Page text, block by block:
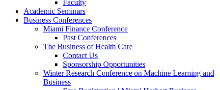
Faculty
Academic Seminars
Business Conferences
Miami Finance Conference
Past Conferences
The Business of Health Care
Contact Us
Sponsorship Opportunities
Winter Research Conference on Machine Learning and
Business